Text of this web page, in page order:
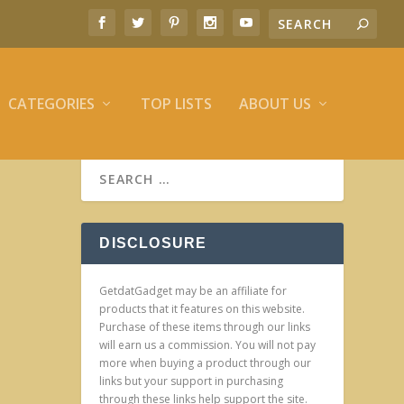
CATEGORIES TOP LISTS ABOUT US
DISCLOSURE
GetdatGadget may be an affiliate for
products that it features on this website.
Purchase of these items through our links
will earn us a commission. You will not pay
more when buying a product through our
links but your support in purchasing
through these links help support the site.